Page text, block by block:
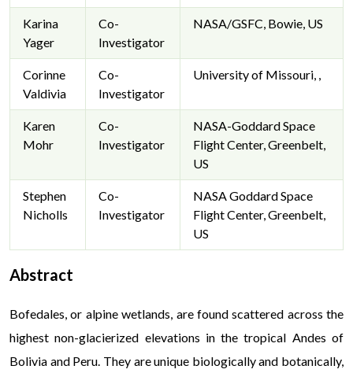
Karina
Yager
Co-
Investigator
NASA/GSFC, Bowie, US
Corinne
Valdivia
Co-
Investigator
University of Missouri, ,
Karen
Mohr
Co-
Investigator
NASA-Goddard Space
Flight Center, Greenbelt,
US
Stephen
Nicholls
Co-
Investigator
NASA Goddard Space
Flight Center, Greenbelt,
US
Abstract
Bofedales, or alpine wetlands, are found scattered across the
highest non-glacierized elevations in the tropical Andes of
Bolivia and Peru. They are unique biologically and botanically,